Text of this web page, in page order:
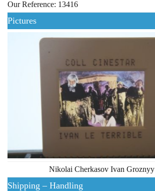
Our Reference: 13416
Pictures
Nikolai Cherkasov Ivan Groznyy
Shipping – Handling